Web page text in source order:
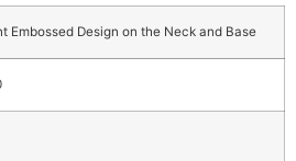
Embossed Design on the Neck and Base